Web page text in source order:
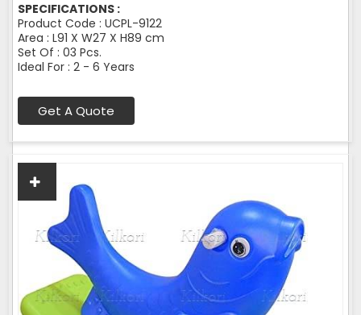
SPECIFICATIONS :
Product Code : UCPL-9122
Area : L91 X W27 X H89 cm
Set Of : 03 Pcs.
Ideal For : 2 - 6 Years
Get A Quote